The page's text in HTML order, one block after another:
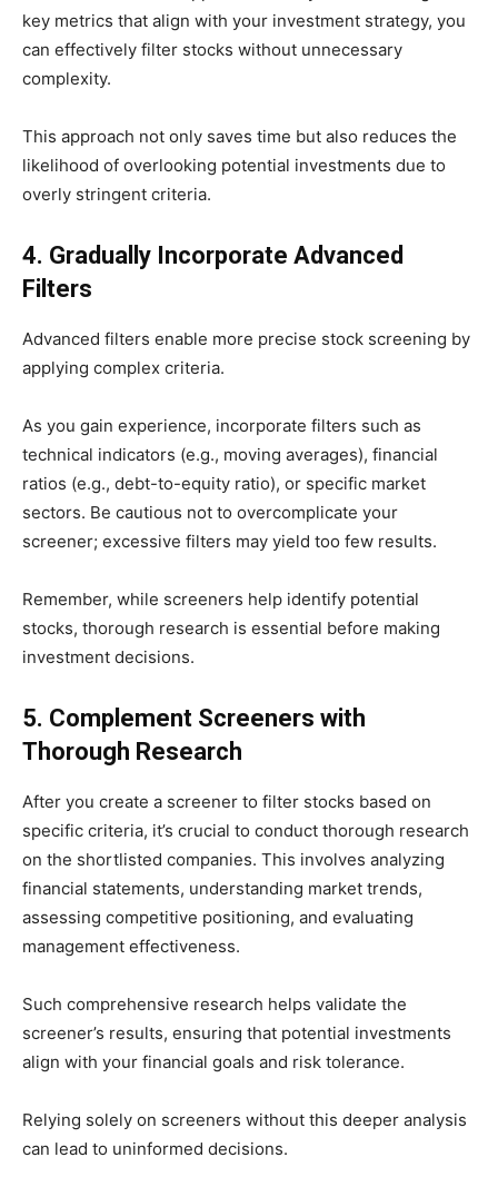
key metrics that align with your investment strategy, you
can effectively filter stocks without unnecessary
complexity.
This approach not only saves time but also reduces the
likelihood of overlooking potential investments due to
overly stringent criteria.
4. Gradually Incorporate Advanced
Filters
​Advanced filters enable more precise stock screening by
applying complex criteria.
As you gain experience, incorporate filters such as
technical indicators (e.g., moving averages), financial
ratios (e.g., debt-to-equity ratio), or specific market
sectors. Be cautious not to overcomplicate your
screener; excessive filters may yield too few results.
Remember, while screeners help identify potential
stocks, thorough research is essential before making
investment decisions.​
5. Complement Screeners with
Thorough Research
​After you create a screener to filter stocks based on
specific criteria, it’s crucial to conduct thorough research
on the shortlisted companies. This involves analyzing
financial statements, understanding market trends,
assessing competitive positioning, and evaluating
management effectiveness.
Such comprehensive research helps validate the
screener’s results, ensuring that potential investments
align with your financial goals and risk tolerance.
Relying solely on screeners without this deeper analysis
can lead to uninformed decisions.​